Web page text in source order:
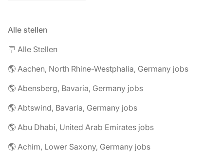
Alle stellen
🪧 Alle Stellen
🌎 Aachen, North Rhine-Westphalia, Germany jobs
🌎 Abensberg, Bavaria, Germany jobs
🌎 Abtswind, Bavaria, Germany jobs
🌎 Abu Dhabi, United Arab Emirates jobs
🌎 Achim, Lower Saxony, Germany jobs